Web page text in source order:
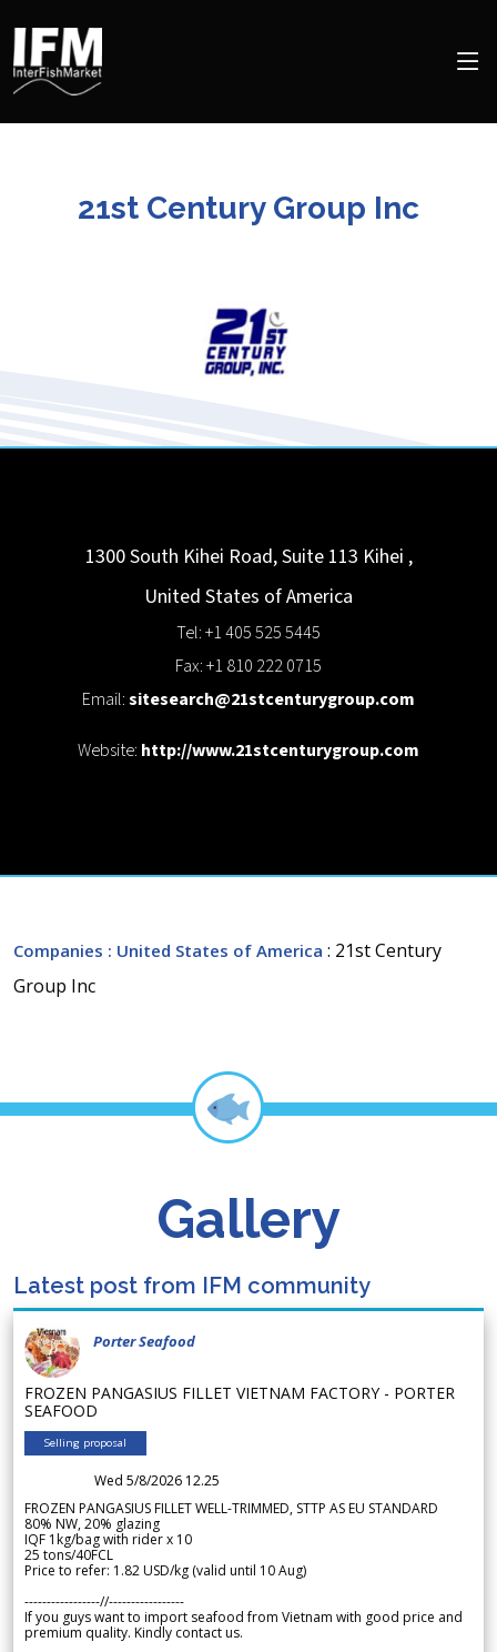
21st Century Group Inc
1300 South Kihei Road, Suite 113 Kihei ,
United States of America
Tel: +1 405 525 5445
Fax: +1 810 222 0715
Email:sitesearch@21stcenturygroup.com
Website: http://www.21stcenturygroup.com
Companies : United States of America : 21st Century
Group Inc
Gallery
Latest post from IFM community
Porter Seafood
FROZEN PANGASIUS FILLET VIETNAM FACTORY - PORTER
SEAFOOD
Selling proposal
Wed 5/8/2026 12.25
FROZEN PANGASIUS FILLET WELL-TRIMMED, STTP AS EU STANDARD
80% NW, 20% glazing
IQF 1kg/bag with rider x 10
25 tons/40FCL
Price to refer: 1.82 USD/kg (valid until 10 Aug)
-----------------//-----------------
If you guys want to import seafood from Vietnam with good price and
premium quality. Kindly contact us.